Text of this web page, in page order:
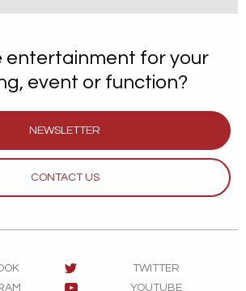
entertainment for your
event or function?
NEWSLETTER
CONTACT US
TWITTER
YOUTUBE